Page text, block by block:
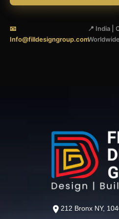
📧
Info@filldesigngroup.com
📍 India |
Worldwide
212 Bronx NY,